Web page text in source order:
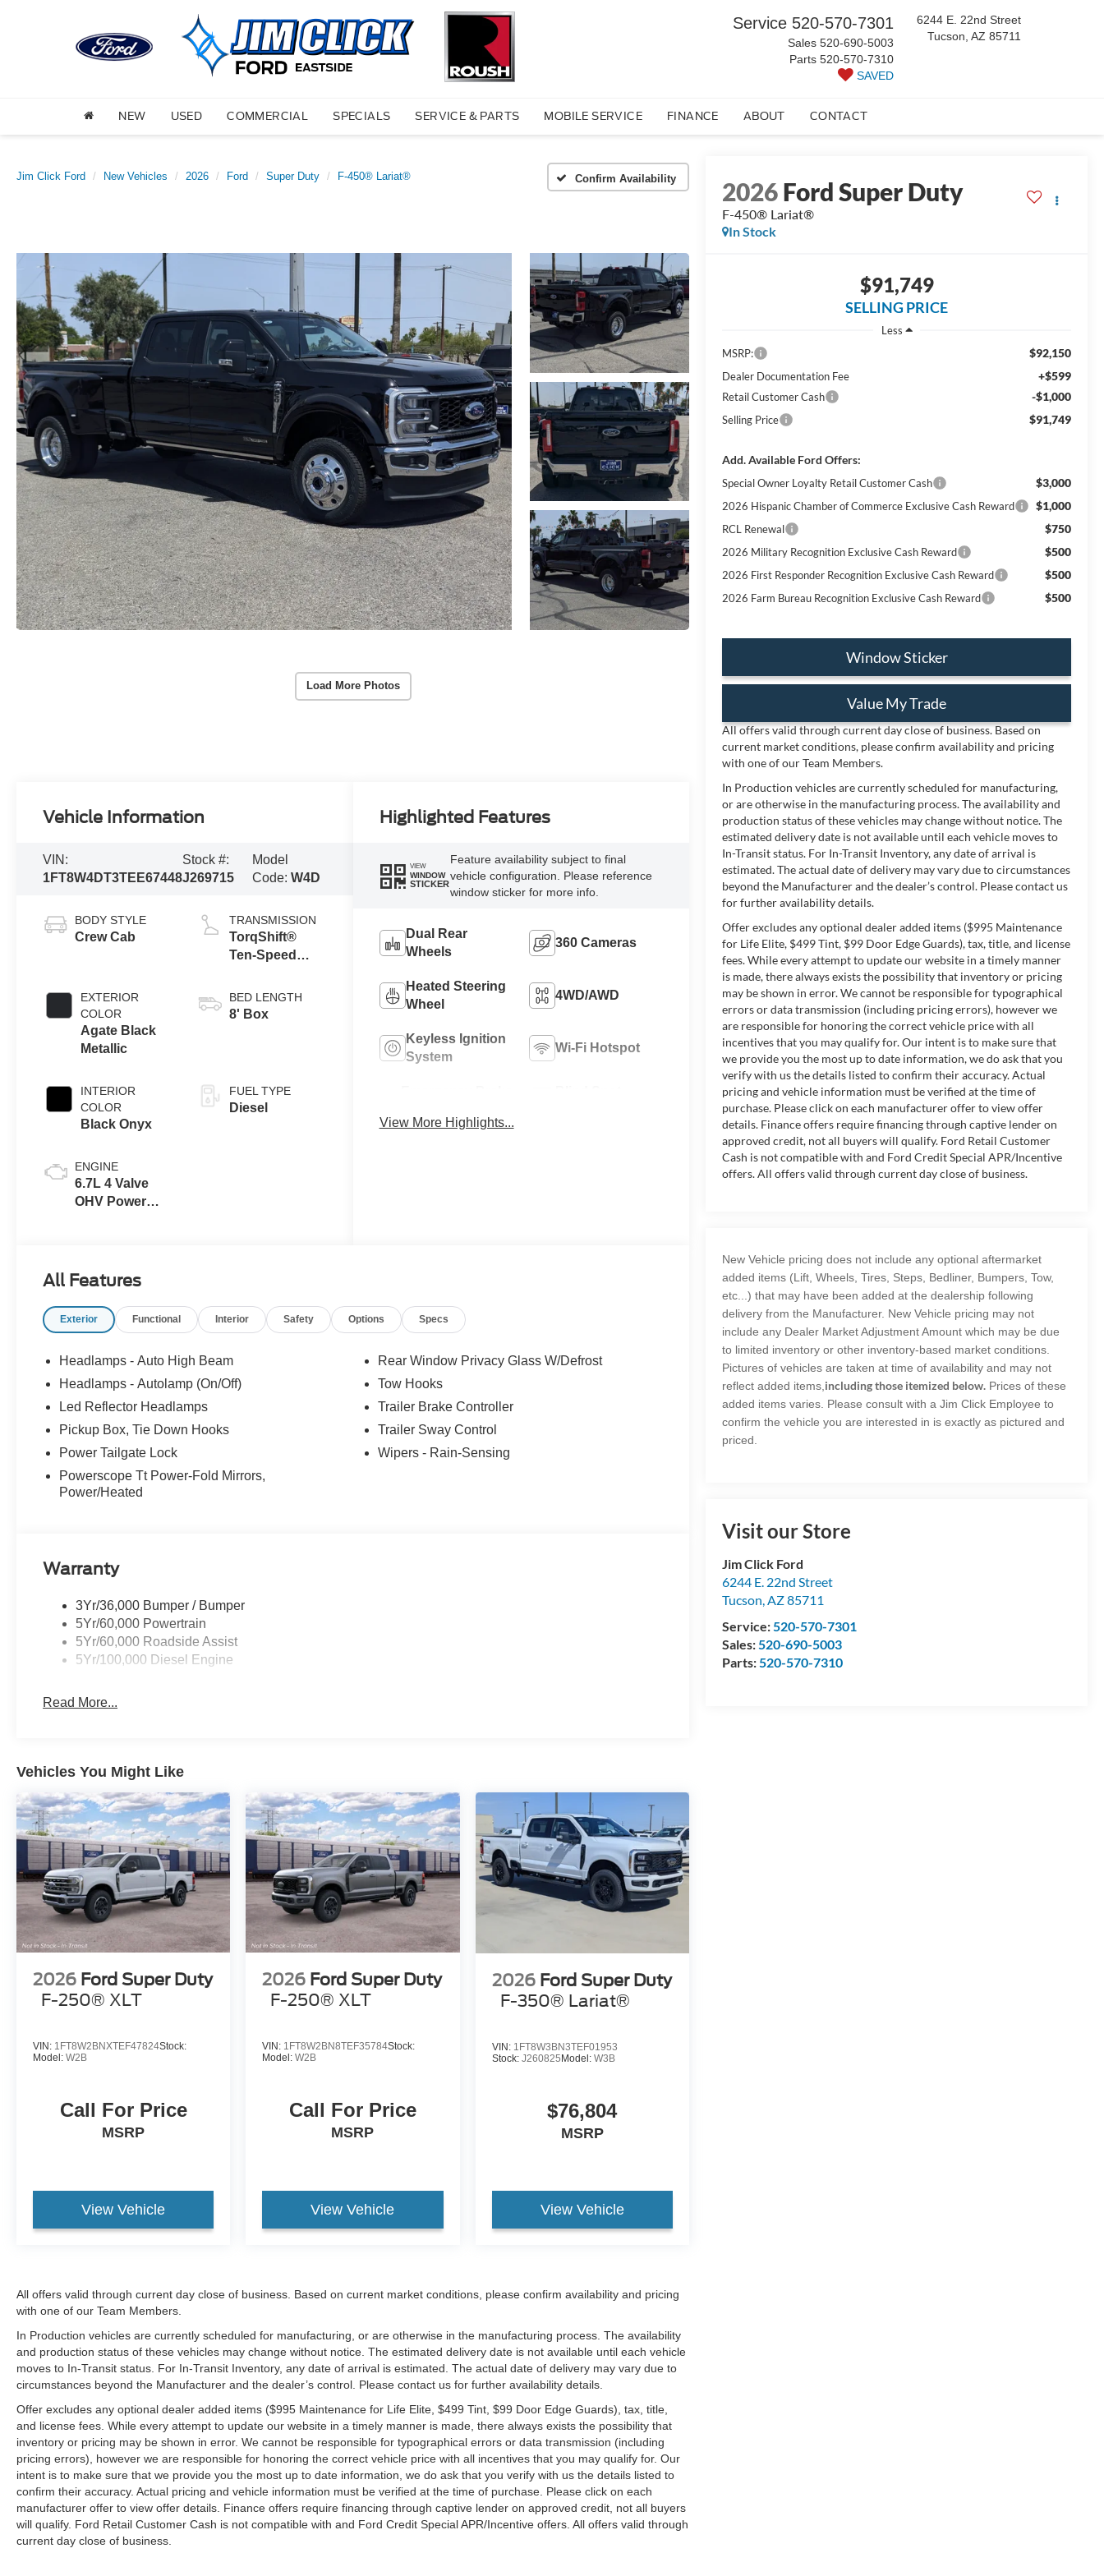
Service 520-570-7301
Sales 520-690-5003
Parts 520-570-7310
SAVED
6244 E. 22nd Street
Tucson, AZ 85711
NEW USED COMMERCIAL SPECIALS SERVICE & PARTS MOBILE SERVICE FINANCE ABOUT CONTACT
Jim Click Ford New Vehicles 2026 Ford Super Duty F-450® Lariat® Confirm Availability
Load More Photos
2026Ford Super Duty
F-450® Lariat®
In Stock
$91,749
SELLING PRICE
Less
MSRP:
$92,150
Dealer Documentation Fee +$599
Retail Customer Cash -$1,000
Selling Price $91,749
Add. Available Ford Offers:
Special Owner Loyalty Retail Customer Cash $3,000
2026 Hispanic Chamber of Commerce Exclusive Cash Reward $1,000
RCL Renewal $750
2026 Military Recognition Exclusive Cash Reward $500
2026 First Responder Recognition Exclusive Cash Reward $500
2026 Farm Bureau Recognition Exclusive Cash Reward $500
Window Sticker
Value My Trade
All offers valid through current day close of business. Based on
current market conditions, please confirm availability and pricing
with one of our Team Members.
In Production vehicles are currently scheduled for manufacturing,
or are otherwise in the manufacturing process. The availability and
production status of these vehicles may change without notice. The
estimated delivery date is not available until each vehicle moves to
In-Transit status. For In-Transit Inventory, any date of arrival is
estimated. The actual date of delivery may vary due to circumstances
beyond the Manufacturer and the dealer’s control. Please contact us
for further availability details.
Offer excludes any optional dealer added items ($995 Maintenance
for Life Elite, $499 Tint, $99 Door Edge Guards), tax, title, and license
fees. While every attempt to update our website in a timely manner
is made, there always exists the possibility that inventory or pricing
may be shown in error. We cannot be responsible for typographical
errors or data transmission (including pricing errors), however we
are responsible for honoring the correct vehicle price with all
incentives that you may qualify for. Our intent is to make sure that
we provide you the most up to date information, we do ask that you
verify with us the details listed to confirm their accuracy. Actual
pricing and vehicle information must be verified at the time of
purchase. Please click on each manufacturer offer to view offer
details. Finance offers require financing through captive lender on
approved credit, not all buyers will qualify. Ford Retail Customer
Cash is not compatible with and Ford Credit Special APR/Incentive
offers. All offers valid through current day close of business.
New Vehicle pricing does not include any optional aftermarket
added items (Lift, Wheels, Tires, Steps, Bedliner, Bumpers, Tow,
etc...) that may have been added at the dealership following
delivery from the Manufacturer. New Vehicle pricing may not
include any Dealer Market Adjustment Amount which may be due
to limited inventory or other inventory-based market conditions.
Pictures of vehicles are taken at time of availability and may not
reflect added items, including those itemized below. Prices of these
added items varies. Please consult with a Jim Click Employee to
confirm the vehicle you are interested in is exactly as pictured and
priced.
Visit our Store
Jim Click Ford
6244 E. 22nd Street
Tucson,AZ85711
Service:520-570-7301
Sales:520-690-5003
Parts:520-570-7310
Vehicle Information
VIN:
1FT8W4DT3TEE67448
Stock #:
J269715
Model
Code:W4D
BODY STYLE
Crew Cab
EXTERIOR
COLOR
Agate Black
Metallic
INTERIOR
COLOR
Black Onyx
ENGINE
6.7L 4 Valve
OHV Power
TRANSMISSION
TorqShift®
Ten-Speed
Transmission
with Selectable
BED LENGTH
8' Box
FUEL TYPE
Diesel
Highlighted Features
VIEW
WINDOW
STICKER
Feature availability subject to final
vehicle configuration. Please reference
window sticker for more info.
Dual Rear
Wheels
360 Cameras
Heated Steering
Wheel
4WD/AWD
Keyless Ignition
System
Wi-Fi Hotspot
View More Highlights...
All Features
Exterior Functional Interior Safety Options Specs
Headlamps - Auto High Beam
Headlamps - Autolamp (On/Off)
Led Reflector Headlamps
Pickup Box, Tie Down Hooks
Power Tailgate Lock
Powerscope Tt Power-Fold Mirrors,
Power/Heated
Rear Window Privacy Glass W/Defrost
Tow Hooks
Trailer Brake Controller
Trailer Sway Control
Wipers - Rain-Sensing
Warranty
3Yr/36,000 Bumper / Bumper
5Yr/60,000 Powertrain
5Yr/60,000 Roadside Assist
5Yr/100,000 Diesel Engine
Read More...
Vehicles You Might Like
2026 Ford Super Duty
F-250® XLT
VIN: 1FT8W2BNXTEF47824Stock:
Model: W2B
Call For Price
MSRP
View Vehicle
2026 Ford Super Duty
F-250® XLT
VIN: 1FT8W2BN8TEF35784Stock:
Model:W2B
Call For Price
MSRP
View Vehicle
2026 Ford Super Duty
F-350® Lariat®
VIN: 1FT8W3BN3TEF01953
Stock: J260825 Model: W3B
$76,804
MSRP
View Vehicle
All offers valid through current day close of business. Based on current market conditions, please confirm availability and pricing
with one of our Team Members.
In Production vehicles are currently scheduled for manufacturing, or are otherwise in the manufacturing process. The availability
and production status of these vehicles may change without notice. The estimated delivery date is not available until each vehicle
moves to In-Transit status. For In-Transit Inventory, any date of arrival is estimated. The actual date of delivery may vary due to
circumstances beyond the Manufacturer and the dealer’s control. Please contact us for further availability details.
Offer excludes any optional dealer added items ($995 Maintenance for Life Elite, $499 Tint, $99 Door Edge Guards), tax, title,
and license fees. While every attempt to update our website in a timely manner is made, there always exists the possibility that
inventory or pricing may be shown in error. We cannot be responsible for typographical errors or data transmission (including
pricing errors), however we are responsible for honoring the correct vehicle price with all incentives that you may qualify for. Our
intent is to make sure that we provide you the most up to date information, we do ask that you verify with us the details listed to
confirm their accuracy. Actual pricing and vehicle information must be verified at the time of purchase. Please click on each
manufacturer offer to view offer details. Finance offers require financing through captive lender on approved credit, not all buyers
will qualify. Ford Retail Customer Cash is not compatible with and Ford Credit Special APR/Incentive offers. All offers valid through
current day close of business.